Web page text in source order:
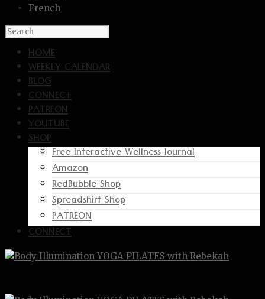
French
HOME
WEEKLY CALENDAR
BLOG
CONNECT
PATREON
YOUTUBE
SHOP
Free Interactive Wellness Journal
Amazon
RedBubble Shop
Spreadshirt Shop
PATREON
CONNECT